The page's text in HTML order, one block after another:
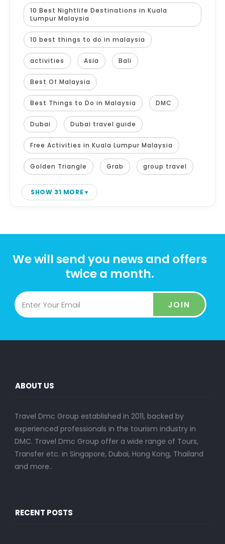
10 Best Nightlife Destinations in Kuala
Lumpur Malaysia
10 best things to do in malaysia
activities Asia Bali
Best Of Malaysia
Best Things to Do in Malaysia DMC
Dubai Dubai travel guide
Free Activities in Kuala Lumpur Malaysia
Golden Triangle Grab group travel
SHOW 31 MORE
We will send you news and offers
twice a month.
JOIN
ABOUT US
Travel Dmc Group established in 2011, backed by
experienced professionals in the tourism industry in
DMC. Travel Dmc Group offer a wide range of Tours,
Transfer etc. in Singapore, Dubai, Hong Kong, Thailand
and more..
RECENT POSTS